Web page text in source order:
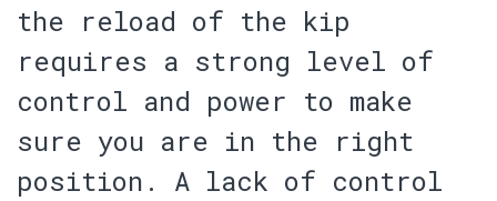
the reload of the kip
requires a strong level of
control and power to make
sure you are in the right
position. A lack of control